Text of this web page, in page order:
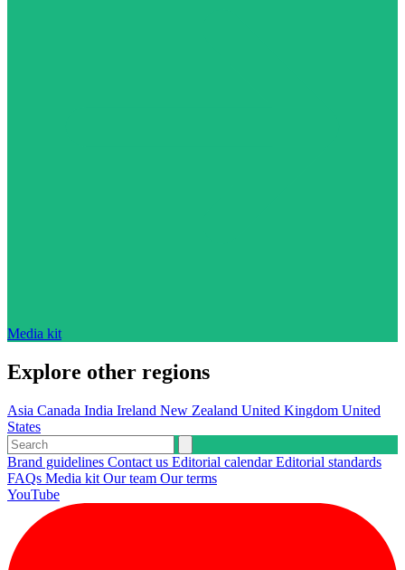
Media kit
Explore other regions
Asia Canada India Ireland New Zealand United Kingdom United
States
Brand guidelines Contact us Editorial calendarEditorial standards
FAQs Media kit Our team Our terms
YouTube